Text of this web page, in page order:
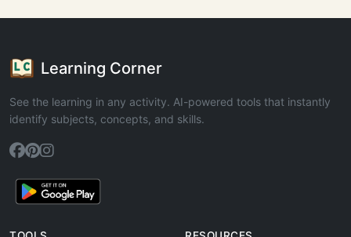
Learning Corner
See the learning in any activity. AI-powered tools that instantly
identify subjects, concepts, and skills.